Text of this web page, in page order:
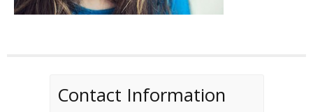
Contact Information